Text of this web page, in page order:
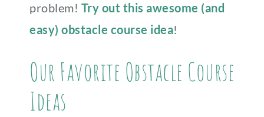
problem! Try out this awesome (and
easy) obstacle course idea!
Our Favorite Obstacle Course
Ideas